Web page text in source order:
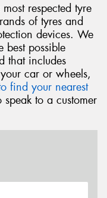
respected tyre
of tyres and
devices. We
best possible
that includes
car or wheels,
find your nearest
speak to a customer